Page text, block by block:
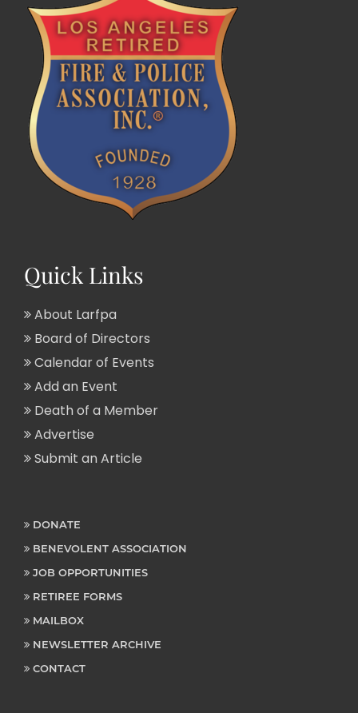
Quick Links
About Larfpa
Board of Directors
Calendar of Events
Add an Event
Death of a Member
Advertise
Submit an Article
DONATE
BENEVOLENT ASSOCIATION
JOB OPPORTUNITIES
RETIREE FORMS
MAILBOX
NEWSLETTER ARCHIVE
CONTACT